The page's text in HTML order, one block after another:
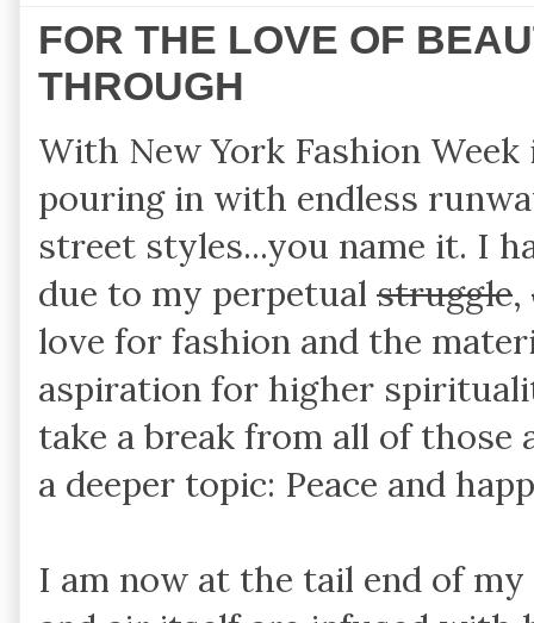
FOR THE LOVE OF
THROUGH
With New York Fashion
pouring in with endless
street styles...you name it. I
due to my perpetual struggle,
love for fashion and the
aspiration for higher
take a break from all of
a deeper topic: Peace and
I am now at the tail end of